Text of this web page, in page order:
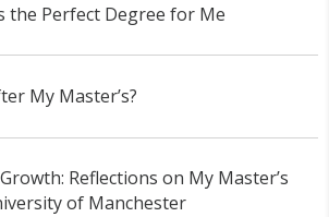
the Perfect Degree for Me
My Master’s?
Reflections on My Master’s
of Manchester